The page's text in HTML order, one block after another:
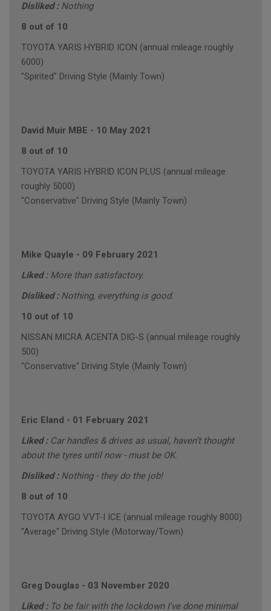
Disliked : Nothing
8 out of 10
TOYOTA YARIS HYBRID ICON (annual mileage roughly
6000)
"Spirited" Driving Style (Mainly Town)
David Muir MBE - 10 May 2021
8 out of 10
TOYOTA YARIS HYBRID ICON PLUS (annual mileage
roughly 5000)
"Conservative" Driving Style (Mainly Town)
Mike Quayle - 09 February 2021
Liked : More than satisfactory.
Disliked : Nothing, everything is good.
10 out of 10
NISSAN MICRA ACENTA DIG-S (annual mileage roughly
500)
"Conservative" Driving Style (Mainly Town)
Eric Eland - 01 February 2021
Liked : Car handles & drives as usual, haven’t thought
about the tyres until now - must be OK.
Disliked : Nothing - they do the job!
8 out of 10
TOYOTA AYGO VVT-I ICE (annual mileage roughly 8000)
"Average" Driving Style (Motorway/Town)
Greg Douglas - 03 November 2020
Liked : To be fair with the lockdown I've done minimal